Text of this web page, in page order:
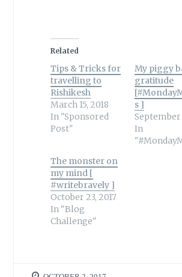
Related
Tips & Tricks for
travelling to
Rishikesh
March 15, 2018
In "Sponsored
Post"
My piggy
gratitude
s ]
September
In
The monster on
my mind [
#writebravely ]
October 23, 2017
In "Blog
Challenge"